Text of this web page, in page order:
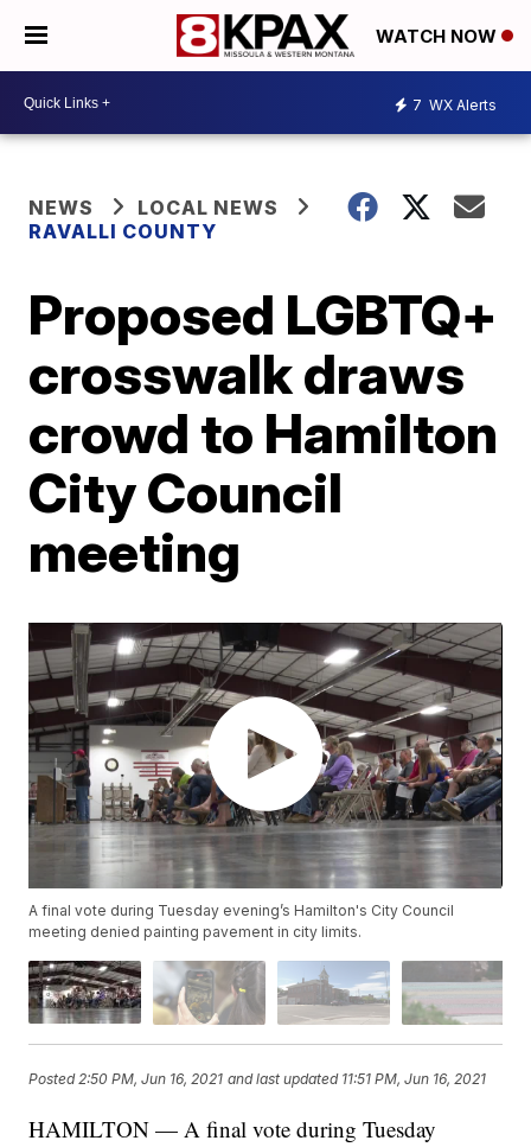
WATCH NOW
7 WX Alerts
NEWS
LOCAL NEWS
RAVALLI COUNTY
Proposed LGBTQ+
crosswalk draws
crowd to Hamilton
City Council
meeting
A final vote during Tuesday evening’s Hamilton's City Council
meeting denied painting pavement in city limits.
Posted2:50 PM, Jun 16, 2021 and last updated 11:51 PM, Jun 16, 2021
HAMILTON — A final vote during Tuesday